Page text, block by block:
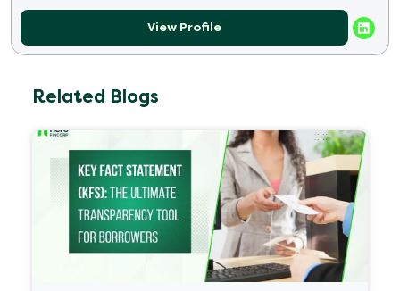
View Profile
Related Blogs